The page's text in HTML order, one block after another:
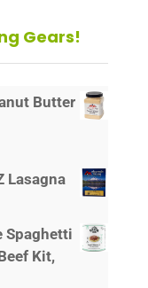
Gears!
Butter
Lasagna
Spaghetti
Kit,